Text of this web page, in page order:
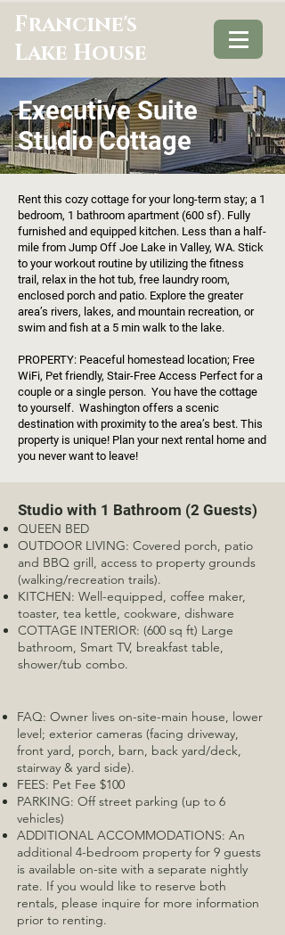
Francine's
Lake House
Executive Suite
Studio Cottage
Rent this cozy cottage for your long-term stay; a 1
bedroom, 1 bathroom apartment (600 sf). Fully
furnished and equipped kitchen. Less than a half-
mile from Jump Off Joe Lake in Valley, WA. Stick
to your workout routine by utilizing the fitness
trail, relax in the hot tub, free laundry room,
enclosed porch and patio. Explore the greater
area’s rivers, lakes, and mountain recreation, or
swim and fish at a 5 min walk to the lake.
PROPERTY: Peaceful homestead location; Free
WiFi, Pet friendly, Stair-Free Access Perfect for a
couple or a single person. You have the cottage
to yourself. Washington offers a scenic
destination with proximity to the area’s best. This
property is unique! Plan your next rental home and
you never want to leave!
Studio with 1 Bathroom (2 Guests)
QUEEN BED
OUTDOOR LIVING: Covered porch, patio
and BBQ grill, access to property grounds
(walking/recreation trails).
KITCHEN: Well-equipped, coffee maker,
toaster, tea kettle, cookware, dishware
COTTAGE INTERIOR: (600 sq ft) Large
bathroom, Smart TV, breakfast table,
shower/tub combo.
FAQ: Owner lives on-site-main house, lower
level; exterior cameras (facing driveway,
front yard, porch, barn, back yard/deck,
stairway & yard side).
FEES: Pet Fee $100
PARKING: Off street parking (up to 6
vehicles)
ADDITIONAL ACCOMMODATIONS: An
additional 4-bedroom property for 9 guests
is available on-site with a separate nightly
rate. If you would like to reserve both
rentals, please inquire for more information
prior to renting.